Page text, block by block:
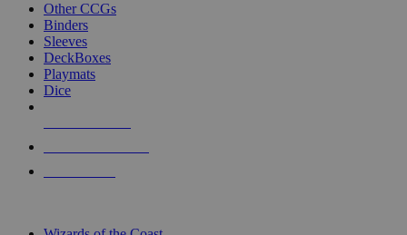
Other CCGs
Binders
Sleeves
DeckBoxes
Playmats
Dice